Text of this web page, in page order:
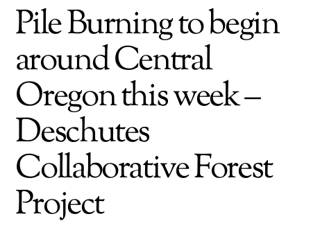
Pile Burning to begin
around Central
Oregon this week –
Deschutes
Collaborative Forest
Project